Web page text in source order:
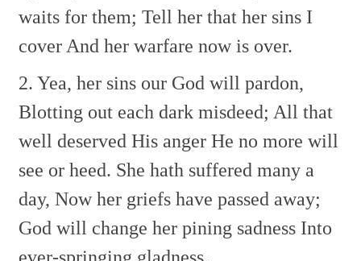
waits for them; Tell her that her sins I
coverAnd her warfare now is over.
2. Yea, her sins our God will pardon,
Blotting out each dark misdeed; All that
well deserved His anger He no more will
see or heed. She hath suffered many a
day, Now her griefs have passed away;
God will change her pining sadness Into